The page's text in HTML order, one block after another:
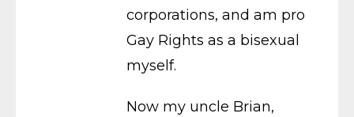
corporations, and am pro
Gay Rights as a bisexual
myself.
Now my uncle Brian,